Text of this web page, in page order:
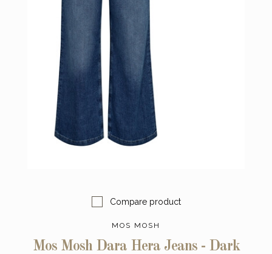
Compare product
MOS MOSH
Mos Mosh Dara Hera Jeans - Dark